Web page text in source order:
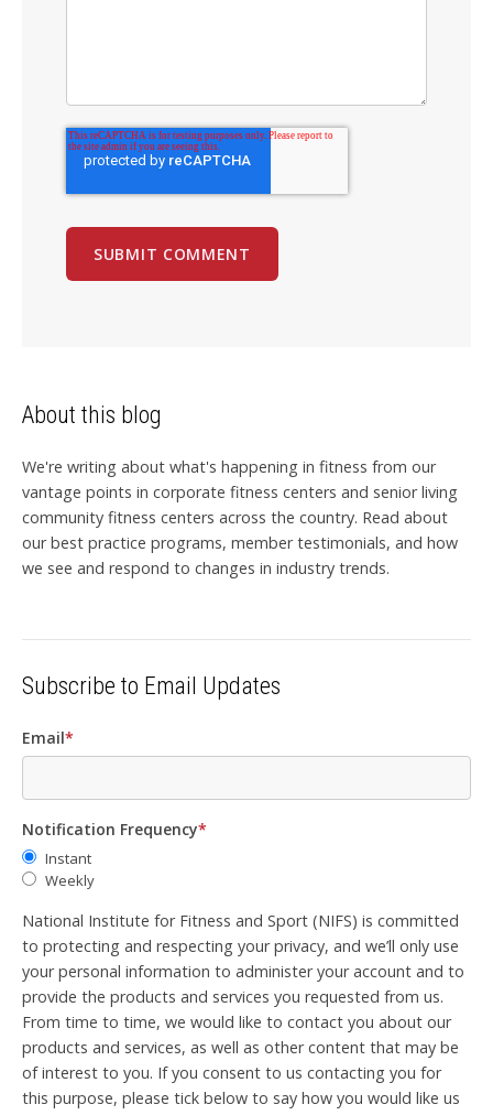
About this blog
We're writing about what's happening in fitness from our
vantage points in corporate fitness centers and senior living
community fitness centers across the country. Read about
our best practice programs, member testimonials, and how
we see and respond to changes in industry trends.
Subscribe to Email Updates
Email*
Notification Frequency*
Instant
Weekly
National Institute for Fitness and Sport (NIFS) is committed
to protecting and respecting your privacy, and we’ll only use
your personal information to administer your account and to
provide the products and services you requested from us.
From time to time, we would like to contact you about our
products and services, as well as other content that may be
of interest to you. If you consent to us contacting you for
this purpose, please tick below to say how you would like us